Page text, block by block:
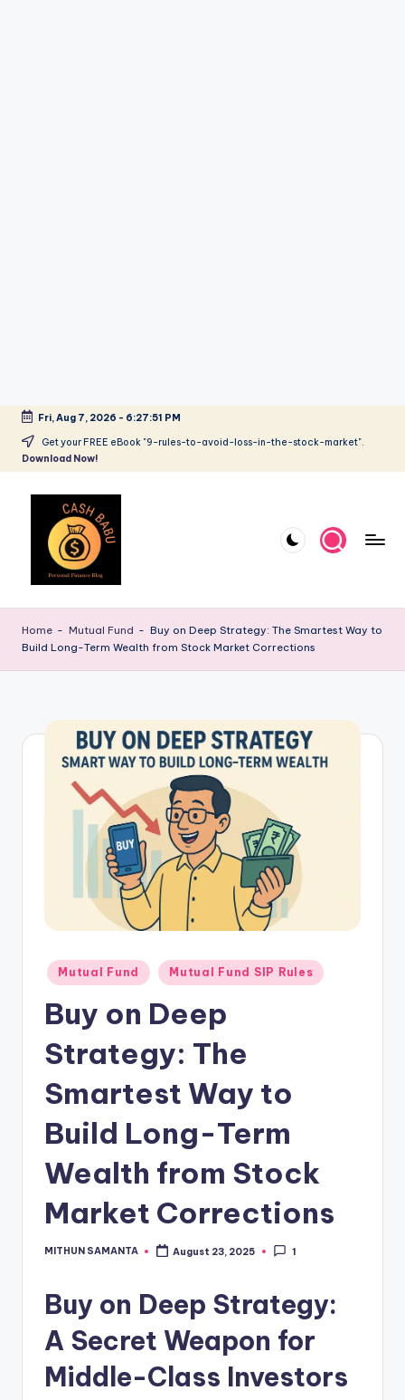
Fri, Aug 7, 2026 - 6:27:52 PM
Get your FREE eBook "9-rules-to-avoid-loss-in-the-stock-market".
Download Now!
Home - Mutual Fund - Buy on Deep Strategy: The Smartest Way to
Build Long-Term Wealth from Stock Market Corrections
Mutual Fund Mutual Fund SIP Rules
Buy on Deep
Strategy: The
Smartest Way to
Build Long-Term
Wealth from Stock
Market Corrections
MITHUN SAMANTA August 23, 2025 1
Buy on Deep Strategy:
A Secret Weapon for
Middle-Class Investors